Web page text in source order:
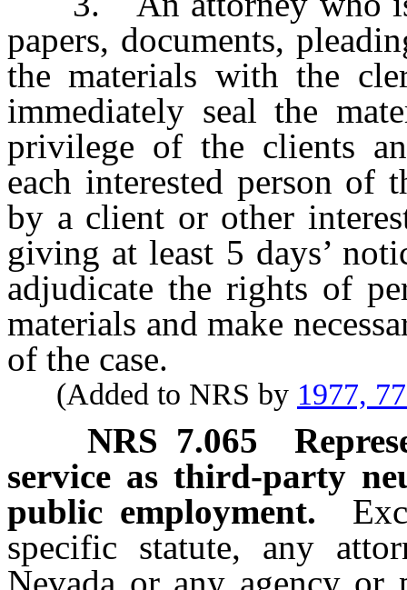
papers, documents,
the materials with the
immediately seal the
privilege of the clients
each interested person of
by a client or other
giving at least 5 days’
adjudicate the rights of
materials and make
of the case.
(Added to NRS by 1977,
NRS 7.065
service as third-party
public employment.
specific statute, any
Nevada or any agency